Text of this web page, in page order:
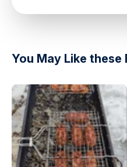
You May Like these